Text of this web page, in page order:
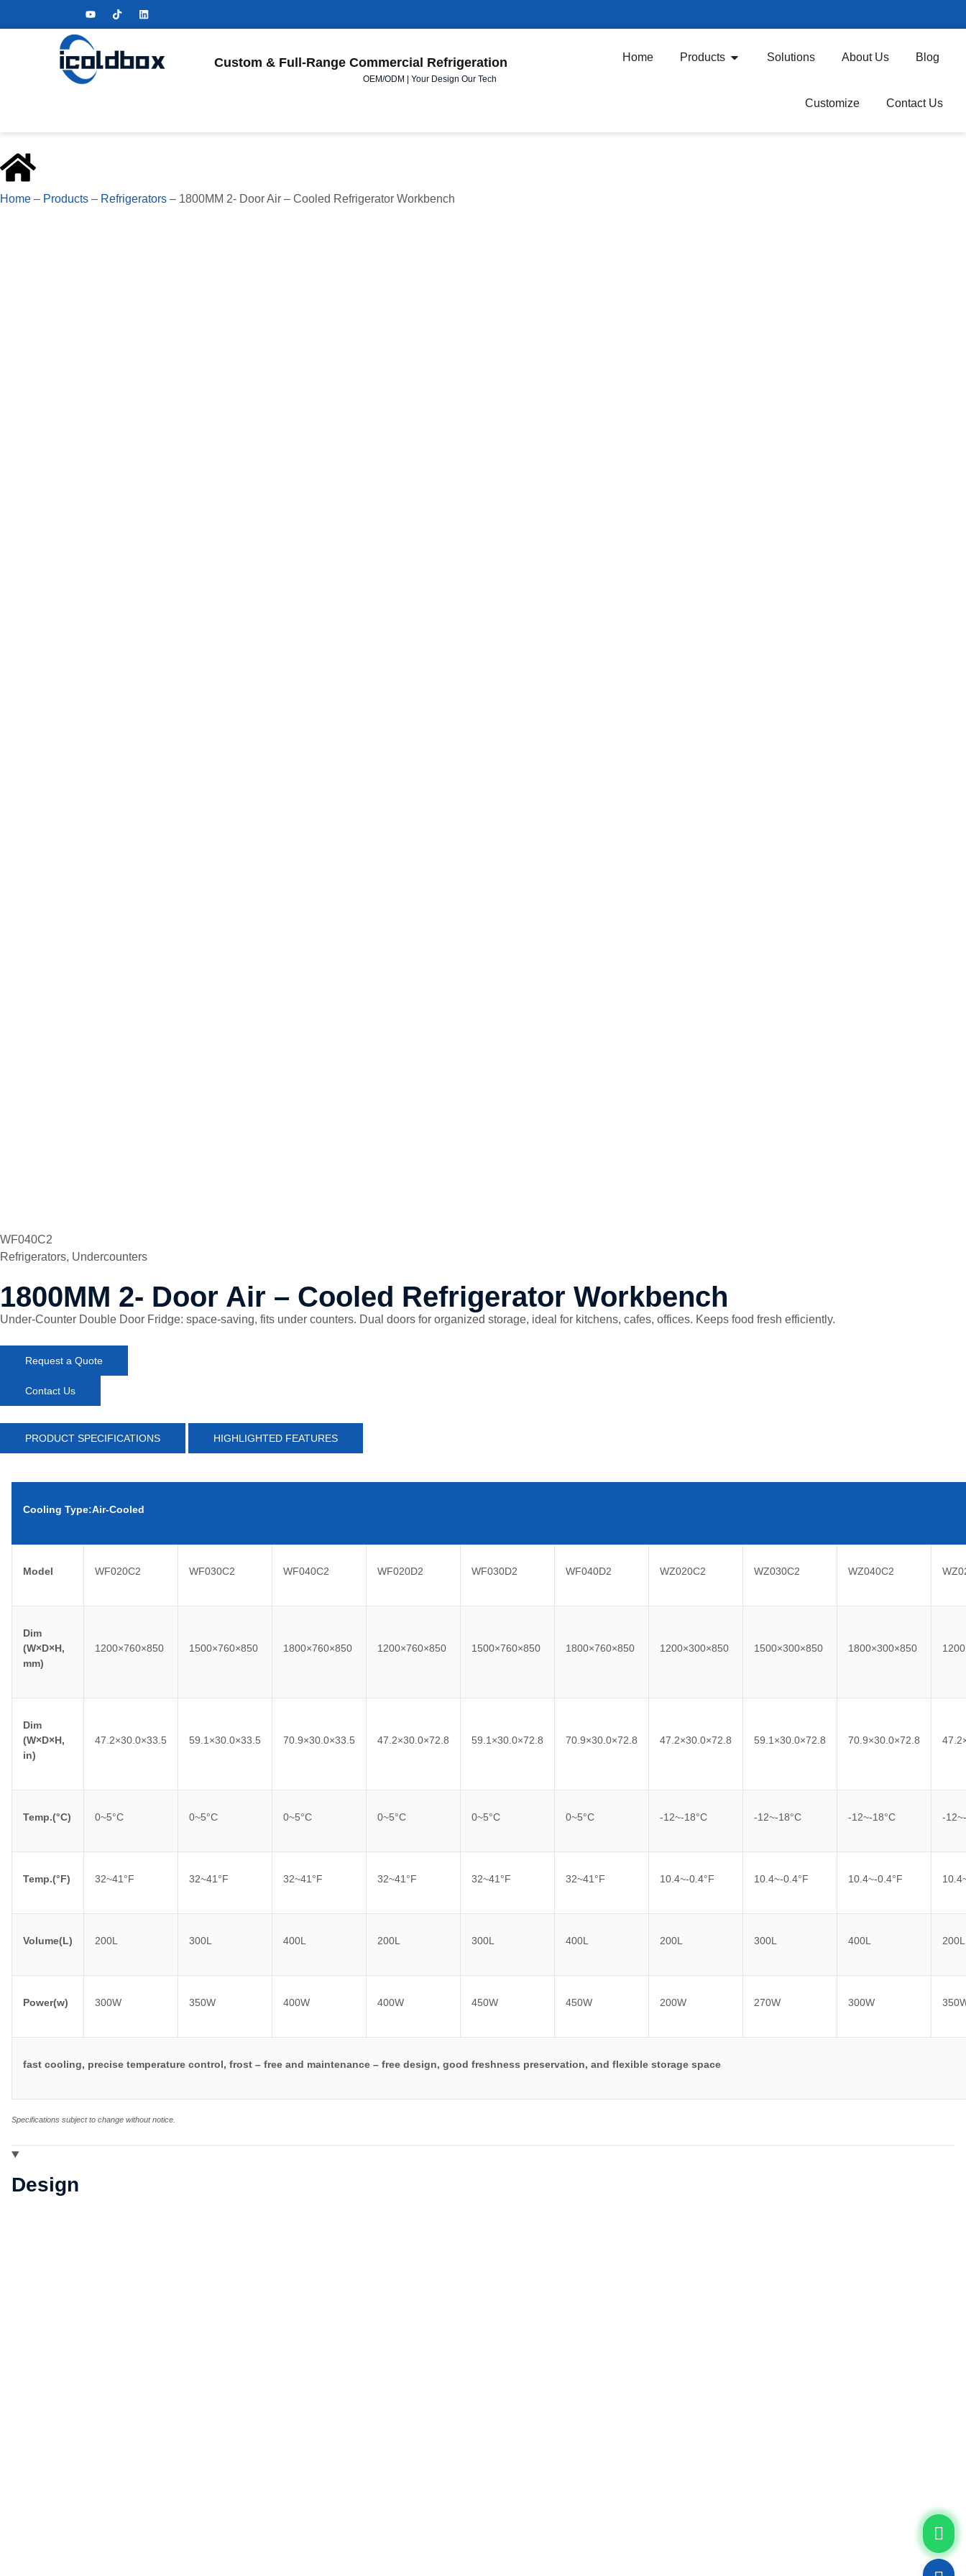
Custom & Full-Range Commercial Refrigeration
OEM/ODM | Your Design Our Tech
Home Products Solutions About Us Blog
Customize Contact Us
Home – Products – Refrigerators – 1800MM 2- Door Air – Cooled Refrigerator Workbench
WF040C2
Refrigerators, Undercounters
1800MM 2- Door Air – Cooled Refrigerator Workbench
Under-Counter Double Door Fridge: space-saving, fits under counters. Dual doors for organized storage, ideal for kitchens, cafes, offices. Keeps food fresh efficiently.
Request a Quote
Contact Us
PRODUCT SPECIFICATIONS HIGHLIGHTED FEATURES
Cooling Type:Air-Cooled
Model WF020C2 WF030C2 WF040C2 WF020D2 WF030D2 WF040D2 WZ020C2 WZ030C2 WZ040C2
Dim
(W×D×H,
mm)
1200×760×850 1500×760×850 1800×760×850 1200×760×850 1500×760×850 1800×760×850 1200×300×850 1500×300×850 1800×300×850
Dim
(W×D×H,
in)
47.2×30.0×33.5 59.1×30.0×33.5 70.9×30.0×33.5 47.2×30.0×72.8 59.1×30.0×72.8 70.9×30.0×72.8 47.2×30.0×72.8 59.1×30.0×72.8 70.9×30.0×72.8
Temp.(°C) 0~5°C 0~5°C 0~5°C 0~5°C 0~5°C 0~5°C -12~-18°C -12~-18°C -12~-18°C -
Temp.(°F) 32~41°F 32~41°F 32~41°F 32~41°F 32~41°F 32~41°F 10.4~-0.4°F 10.4~-0.4°F 10.4~-0.4°F
Volume(L) 200L 300L 400L 200L 300L 400L 200L 300L 400L 200L
Power(w) 300W 350W 400W 400W 450W 450W 200W 270W 300W
fast cooling, precise temperature control, frost – free and maintenance – free design, good freshness preservation, and flexible storage space
Specifications subject to change without notice.
Design